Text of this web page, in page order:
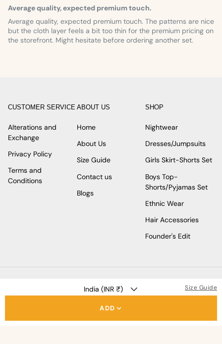
Size Guide
ADD
Average quality, expected premium touch.
Average quality, expected premium touch. The patterns are nice
but the cloth layer feels a bit too thin for the premium pricing on
the storefront. Might hesitate before ordering another set.
CUSTOMER SERVICE
Alterations and
Exchange
Privacy Policy
Terms and
Conditions
ABOUT US
Home
About Us
Size Guide
Contact us
Blogs
SHOP
Nightwear
Dresses/Jumpsuits
Girls Skirt-Shorts Set
Boys Top-
Shorts/Pyjamas Set
Ethnic Wear
Hair Accessories
Founder's Edit
COUNTRY/REGION
India (INR ₹)